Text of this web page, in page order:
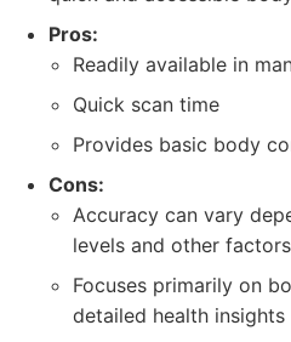
Pros:
Readily available in
Quick scan time
Provides basic body
Cons:
Accuracy can vary
levels and other factors
Focuses primarily on
detailed health insights